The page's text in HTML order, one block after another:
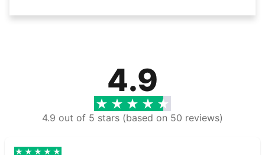
4.9
4.9 out of 5 stars (based on 50 reviews)